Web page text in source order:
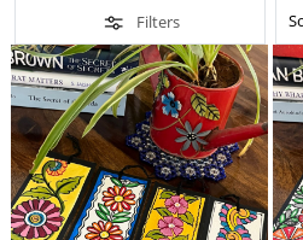
Filters
Loading...